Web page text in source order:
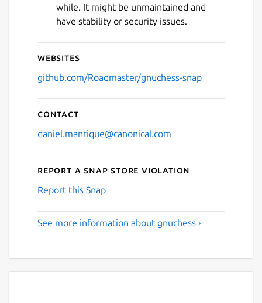
while. It might be unmaintained and
have stability or security issues.
Websites
github.com/Roadmaster/gnuchess-snap
Contact
daniel.manrique@canonical.com
Report a Snap Store violation
Report this Snap
See more information about gnuchess ›